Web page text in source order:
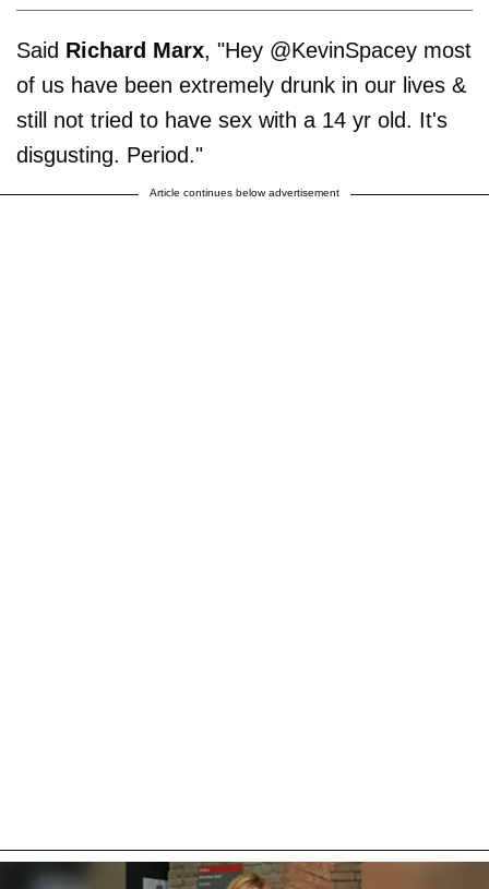
Said Richard Marx, "Hey @KevinSpacey most
of us have been extremely drunk in our lives &
still not tried to have sex with a 14 yr old. It's
disgusting. Period."
Article continues below advertisement